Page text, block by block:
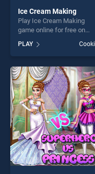
Ice Cream Making
Play Ice Cream Making
game online for free on
Making stands out as one
our top skill games,
endless entertainment, is
perfect for players
fun and challenge....
PLAY